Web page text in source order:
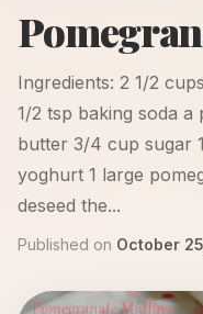
Ingredients: 2 1/2
1/2 tsp baking soda a
butter 3/4 cup sugar
yoghurt 1 large
deseed the...
Published on October